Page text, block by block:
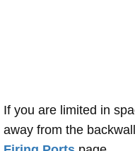
If you are limited in
away from the